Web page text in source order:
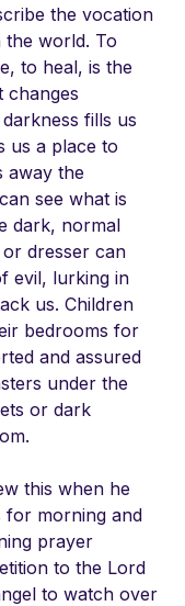
the vocation
the world. To
to heal, is the
changes
fills us
us a place to
away the
see what is
dark, normal
dresser can
evil, lurking in
us. Children
bedrooms for
and assured
under the
or dark
this when he
for morning and
prayer
to the Lord
to watch over